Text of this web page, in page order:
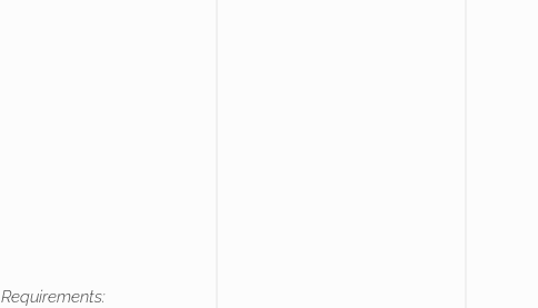
Requirements: